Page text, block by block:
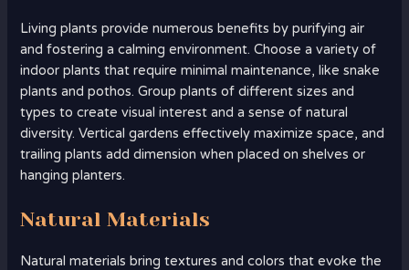
Living plants provide numerous benefits by purifying air
and fostering a calming environment. Choose a variety of
indoor plants that require minimal maintenance, like snake
plants and pothos. Group plants of different sizes and
types to create visual interest and a sense of natural
diversity. Vertical gardens effectively maximize space, and
trailing plants add dimension when placed on shelves or
hanging planters.
Natural Materials
Natural materials bring textures and colors that evoke the